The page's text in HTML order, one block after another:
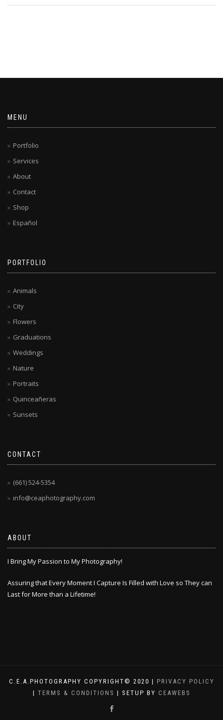
MENU
Portfolio
Services
About
Contact
Shop
Español
PORTFOLIO
Animals
City
Flowers
Graduations
Weddings
Nature
Portraits
Quinceañeras
Sunsets
CONTACT
(661) 524-5354
info@ceaphotography.com
ABOUT
I Bring My Passion to My Photography!
Assuring that Every Moment I Capture Is Filled with Love so They can
Last for More than a Lifetime!
C.E.A.PHOTOGRAPHY COPYRIGHT© 2020 | PRIVACY POLICY
| TERMS & CONDITIONS | SETUP BY CEAWEBS